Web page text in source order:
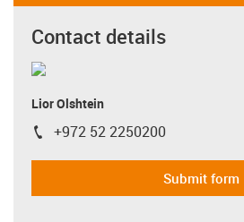
Contact details
Lior Olshtein
igus-icon-phone
+972 52 2250200
Submit form